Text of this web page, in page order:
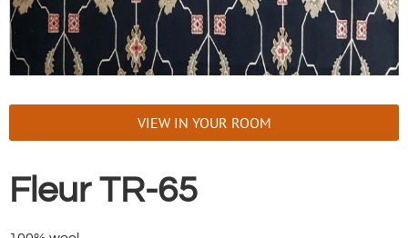
VIEW IN YOUR ROOM
Fleur TR-65